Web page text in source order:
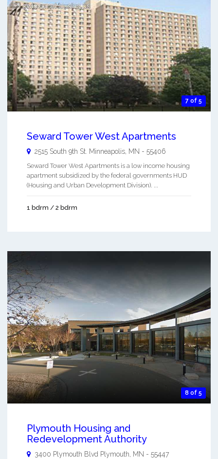
7 of 5
Seward Tower West Apartments
2515 South 9th St. Minneapolis MN - 55406
Seward Tower West Apartments is a low income housing
apartment subsidized by the federal governments HUD
(Housing and Urban Development Division). ...
1 bdrm / 2 bdrm
8 of 5
Plymouth Housing and
Redevelopment Authority
3400 Plymouth Blvd Plymouth, MN - 55447